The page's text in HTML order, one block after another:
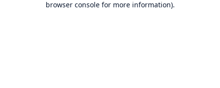
browser console for more information).